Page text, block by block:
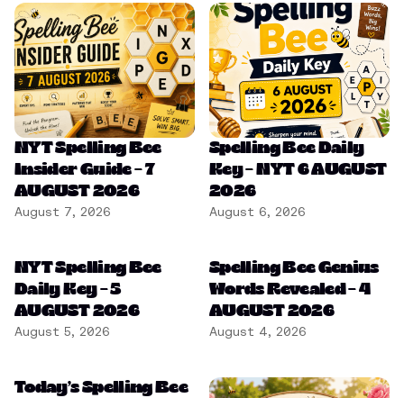
NYT Spelling Bee
Insider Guide – 7
AUGUST 2026
August 7, 2026
Spelling Bee Daily
Key – NYT 6 AUGUST
2026
August 6, 2026
NYT Spelling Bee
Daily Key – 5
AUGUST 2026
August 5, 2026
Spelling Bee Genius
Words Revealed – 4
AUGUST 2026
August 4, 2026
Today’s Spelling Bee